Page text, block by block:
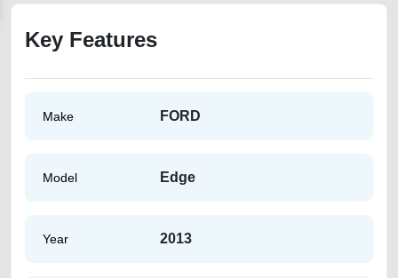
Key Features
Make FORD
Model Edge
Year 2013